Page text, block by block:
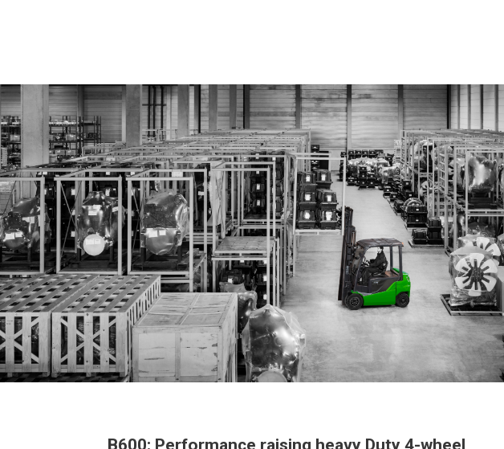
B600: Performance raising heavy Duty 4-wheel